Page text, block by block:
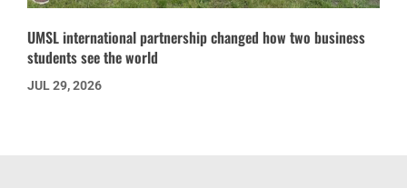
UMSL international partnership changed how two business
students see the world
JUL 29, 2026